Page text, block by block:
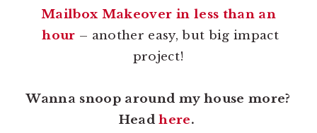
Mailbox Makeover in less than an
hour – another easy, but big impact
project!
Wanna snoop around my house more?
Headhere.